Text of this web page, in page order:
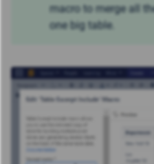
macro to merge all
one big table.